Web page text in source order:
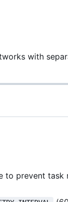
with
to prevent task